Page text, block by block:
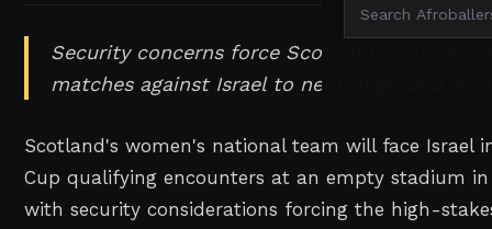
Security concerns force Scotland's crucial
matches against Israel to neutral ground
Scotland's women's national team will face Israel
Cup qualifying encounters at an empty stadium
with security considerations forcing the high-